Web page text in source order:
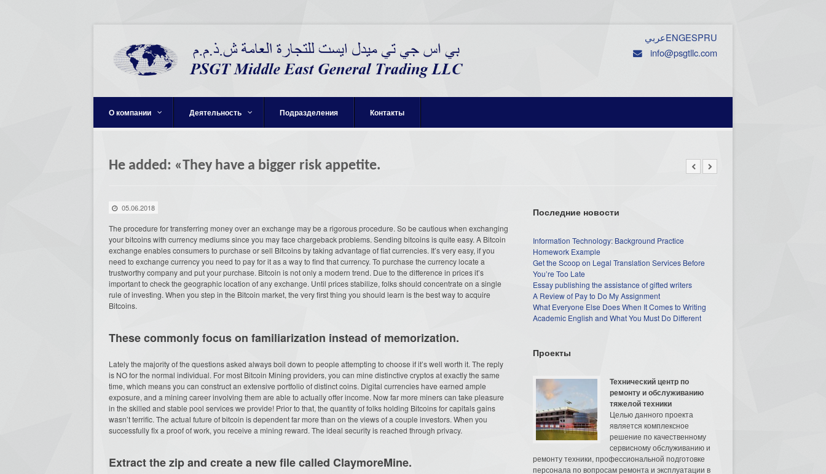
عربيENGESPRU
info@psgtllc.com
О компании Деятельность Подразделения Контакты
He added: «They have a bigger risk appetite.
05.06.2018
The procedure for transferring money over an exchange may be a rigorous procedure. So be cautious when exchanging
your bitcoins with currency mediums since you may face chargeback problems. Sending bitcoins is quite easy. A Bitcoin
exchange enables consumers to purchase or sell Bitcoins by taking advantage of fiat currencies. It’s very easy, if you
need to exchange currency you need to pay for it as a way to find that currency. To purchase the currency locate a
trustworthy company and put your purchase. Bitcoin is not only a modern trend. Due to the difference in prices it’s
important to check the geographic location of any exchange. Until prices stabilize, folks should concentrate on a single
rule of investing. When you step in the Bitcoin market, the very first thing you should learn is the best way to acquire
Bitcoins.
These commonly focus on familiarization instead of memorization.
Lately the majority of the questions asked always boil down to people attempting to choose if it’s well worth it. The reply
is NO for the normal individual. For most Bitcoin Mining providers, you can mine distinctive cryptos at exactly the same
time, which means you can construct an extensive portfolio of distinct coins. Digital currencies have earned ample
exposure, and a mining career involving them are able to actually offer income. Now far more miners can take pleasure
in the skilled and stable pool services we provide! Prior to that, the quantity of folks holding Bitcoins for capitals gains
wasn’t terrific. The actual future of bitcoin is dependent far more than on the views of a couple investors. When you
successfully fix a proof of work, you receive a mining reward. The ideal security is reached through privacy.
Extract the zip and create a new file called ClaymoreMine.
Последние новости
Information Technology: Background Practice
Homework Example
Get the Scoop on Legal Translation Services Before
You’re Too Late
Essay publishing the assistance of gifted writers
A Review of Pay to Do My Assignment
What Everyone Else Does When It Comes to Writing
Academic English and What You Must Do Different
Проекты
Технический центр по
ремонту и обслуживанию
тяжелой техники
Целью данного проекта
является комплексное
решение по качественному
сервисному обслуживанию и
ремонту техники, профессиональной подготовке
персонала по вопросам ремонта и эксплуатации в